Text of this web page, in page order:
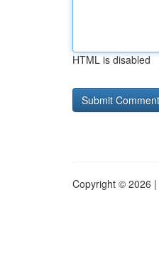
HTML is disabled
Copyright © 2026 |